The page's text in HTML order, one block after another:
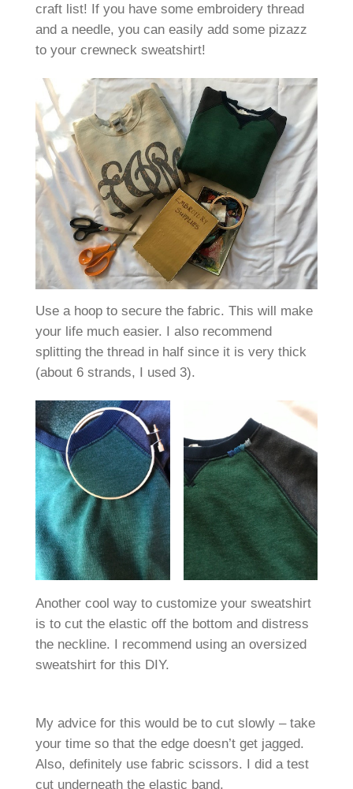
craft list! If you have some embroidery thread
and a needle, you can easily add some pizazz
to your crewneck sweatshirt!
Use a hoop to secure the fabric. This will make
your life much easier. I also recommend
splitting the thread in half since it is very thick
(about 6 strands, I used 3).
Another cool way to customize your sweatshirt
is to cut the elastic off the bottom and distress
the neckline. I recommend using an oversized
sweatshirt for this DIY.
My advice for this would be to cut slowly – take
your time so that the edge doesn’t get jagged.
Also, definitely use fabric scissors. I did a test
cut underneath the elastic band.